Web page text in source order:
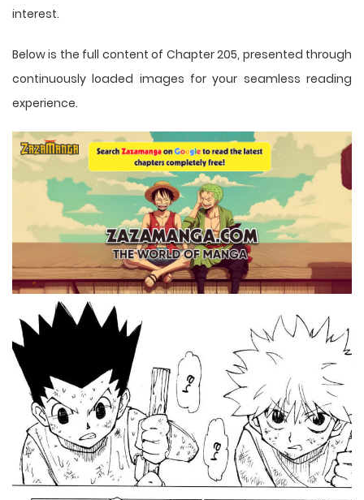
interest.
Below is the full content of Chapter 205, presented through
continuously loaded images for your seamless reading
experience.